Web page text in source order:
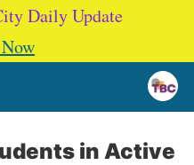
Daily Update
in Active